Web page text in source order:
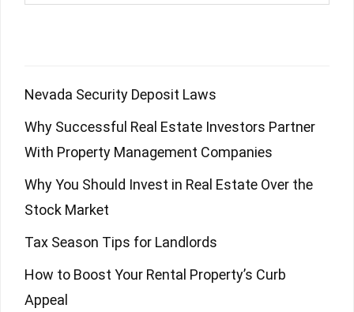
Nevada Security Deposit Laws
Why Successful Real Estate Investors Partner
With Property Management Companies
Why You Should Invest in Real Estate Over the
Stock Market
Tax Season Tips for Landlords
How to Boost Your Rental Property’s Curb
Appeal